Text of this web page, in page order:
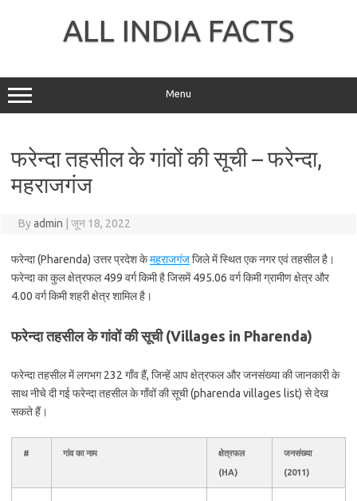
ALL INDIA FACTS
Menu
फरेन्दा तहसील के गांवों की सूची – फरेन्दा,
महराजगंज
Byadmin जून 18, 2022
फरेन्दा (Pharenda) उत्तर प्रदेश केमहराजगंजजिले में स्थित एक नगर एवं तहसील है।
फरेन्दा का कुल क्षेत्रफल 499 वर्ग किमी है जिसमें 495.06 वर्ग किमी ग्रामीण क्षेत्र और
4.00 वर्ग किमी शहरी क्षेत्र शामिल है।
फरेन्दा तहसील के गांवों की सूची (Villages in Pharenda)
फरेन्दा तहसील में लगभग 232 गाँव हैं, जिन्हें आप क्षेत्रफल और जनसंख्या की जानकारी के
साथ नीचे दी गई फरेन्दा तहसील के गाँवों की सूची (pharenda villages list) से देख
सकते हैं।
# गांव का नाम
क्षेत्रफल
(HA)
जनसंख्या
(2011)